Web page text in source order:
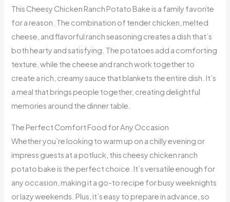
This Cheesy Chicken Ranch Potato Bake is a family favorite
for a reason. The combination of tender chicken, melted
cheese, and flavorful ranch seasoning creates a dish that’s
both hearty and satisfying. The potatoes add a comforting
texture, while the cheese and ranch work together to
create a rich, creamy sauce that blankets the entire dish. It’s
a meal that brings people together, creating delightful
memories around the dinner table.
The Perfect Comfort Food for Any Occasion
Whether you’re looking to warm up on a chilly evening or
impress guests at a potluck, this cheesy chicken ranch
potato bake is the perfect choice. It’s versatile enough for
any occasion, making it a go-to recipe for busy weeknights
or lazy weekends. Plus, it’s easy to prepare in advance, so